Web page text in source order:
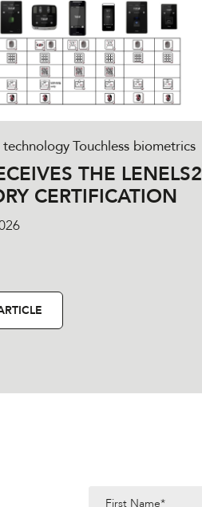
Touchless biometrics
THE LENELS2
CERTIFICATION